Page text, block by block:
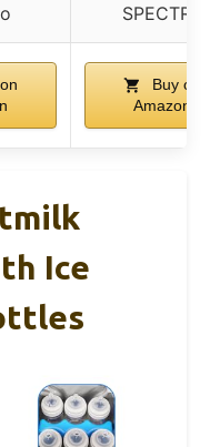
SPECTRA
Buy on
Amazon
Ice